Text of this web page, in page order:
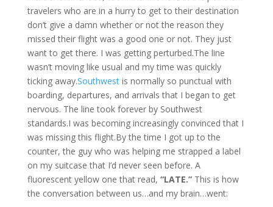
travelers who are in a hurry to get to their destination
don’t give a damn whether or not the reason they
missed their flight was a good one or not. They just
want to get there. I was getting perturbed.The line
wasn’t moving like usual and my time was quickly
ticking away.Southwestis normally so punctual with
boarding, departures, and arrivals that I began to get
nervous. The line took forever by Southwest
standards.I was becoming increasingly convinced that I
was missing this flight.By the time I got up to the
counter, the guy who was helping me strapped a label
on my suitcase that I’d never seen before. A
fluorescent yellow one that read, “LATE.”This is how
the conversation between us…and my brain…went: